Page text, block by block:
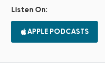
Listen On:
APPLE PODCASTS